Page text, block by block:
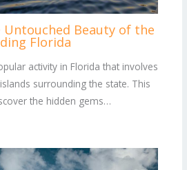
Untouched Beauty of the
Florida
activity in Florida that involves
surrounding the state. This
the hidden gems…